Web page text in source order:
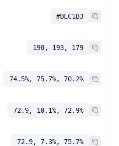
#BEC1B3
190, 193, 179
74.5%, 75.7%, 70.2%
72.9, 10.1%, 72.9%
72.9, 7.3%, 75.7%